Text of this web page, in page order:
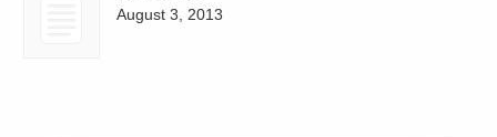
August 3, 2013